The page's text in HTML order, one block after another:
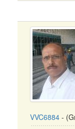
VVC6884 -